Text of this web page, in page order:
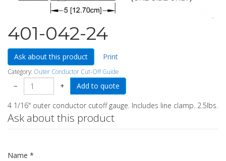
401-042-24
Ask about this product Print
Category: Outer Conductor Cut-Off Guide
− +
4 1/16" outer conductor cutoff gauge. Includes line clamp. 2.5lbs.
Ask about this product
Name *